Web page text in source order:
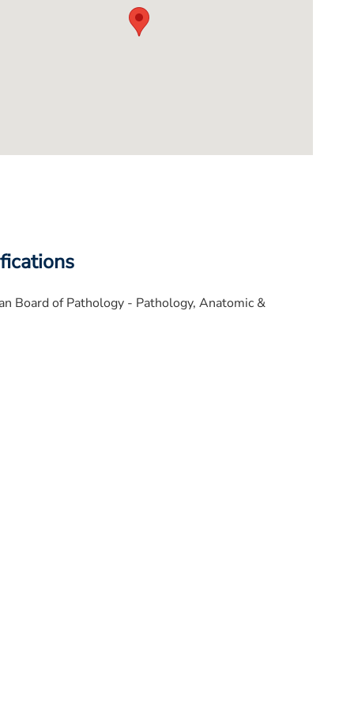
Board of Pathology - Pathology, Anatomic &